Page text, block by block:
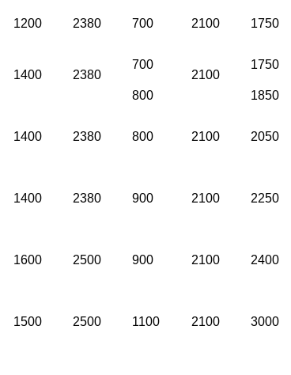
1200 2380 700 2100 1750
1400 2380
700
2100
1750
800 1850
1400 2380 800 2100 2050
1400 2380 900 2100 2250
1600 2500 900 2100 2400
1500 2500 1100 2100 3000